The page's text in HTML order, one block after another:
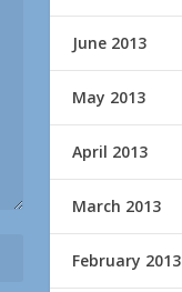
June 2013
May 2013
April 2013
March 2013
February 2013